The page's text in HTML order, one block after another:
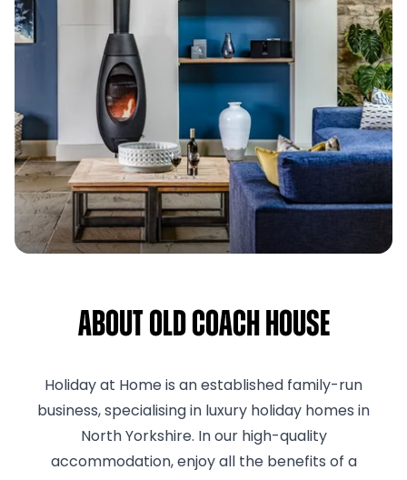
About Old Coach House
Holiday at Home is an established family-run
business, specialising in luxury holiday homes in
North Yorkshire. In our high-quality
accommodation, enjoy all the benefits of a